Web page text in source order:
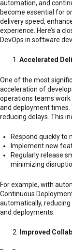
automation, and
become essential for
delivery speed,
experience. Here’s a
DevOps in software
Accelerated
One of the most
acceleration of
operations teams
and deployment times.
reducing delays. This
Respond quickly to
Implement new
Regularly release
minimizing
For example, with
Continuous
automatically,
and deployments.
Improved